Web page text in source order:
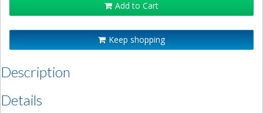
Add to Cart
Keep shopping
Description
Details